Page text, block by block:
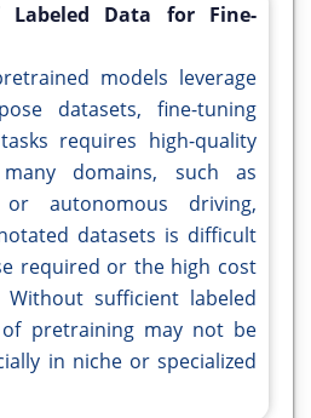
Data for Fine-
models leverage
datasets, fine-tuning
requires high-quality
domains, such as
autonomous driving,
datasets is difficult
required or the high cost
sufficient labeled
pretraining may not be
in niche or specialized